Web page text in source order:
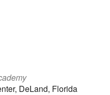
DeLand, Florida